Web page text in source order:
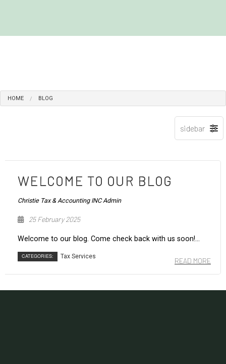
HOME BLOG
WELCOME TO OUR BLOG
Christie Tax & Accounting INC Admin
25 February 2025
Welcome to our blog. Come check back with us soon!...
CATEGORIES: Tax Services READ MORE